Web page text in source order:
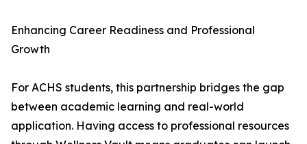
Enhancing Career Readiness and Professional
Growth
For ACHS students, this partnership bridges the gap
between academic learning and real-world
application. Having access to professional resources